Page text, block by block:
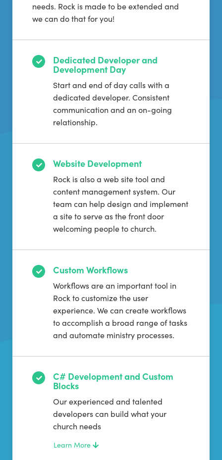
needs. Rock is made to be extended and
we can do that for you!
Dedicated Developer and
Development Day
Start and end of day calls with a
dedicated developer. Consistent
communication and an on-going
relationship.
Website Development
Rock is also a web site tool and
content management system. Our
team can help design and implement
a site to serve as the front door
welcoming people to church.
Custom Workflows
Workflows are an important tool in
Rock to customize the user
experience. We can create workflows
to accomplish a broad range of tasks
and automate ministry processes.
C# Development and Custom
Blocks
Our experienced and talented
developers can build what your
church needs
Learn More